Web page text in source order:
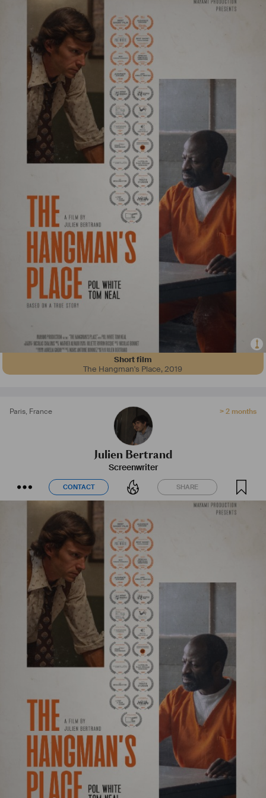
Short film
The Hangman's Place,2019
Paris, France > 2 months
Julien Bertrand
Screenwriter
CONTACT SHARE
CONTACT SHARE